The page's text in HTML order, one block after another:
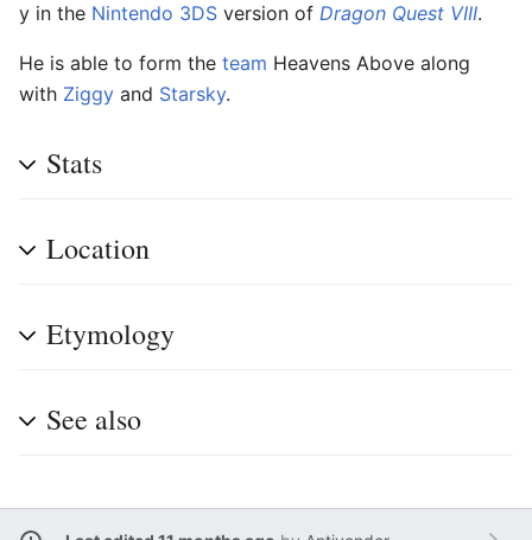
y in the Nintendo 3DS version of Dragon Quest VIII.
He is able to form the team Heavens Above along
with Ziggy and Starsky.
Stats
Location
Etymology
See also